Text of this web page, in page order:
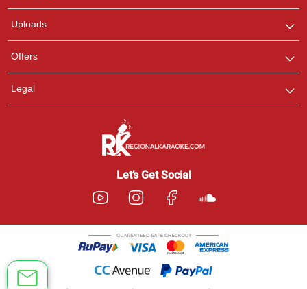
Uploads
Offers
Legal
Let’s Get Social
any queries.